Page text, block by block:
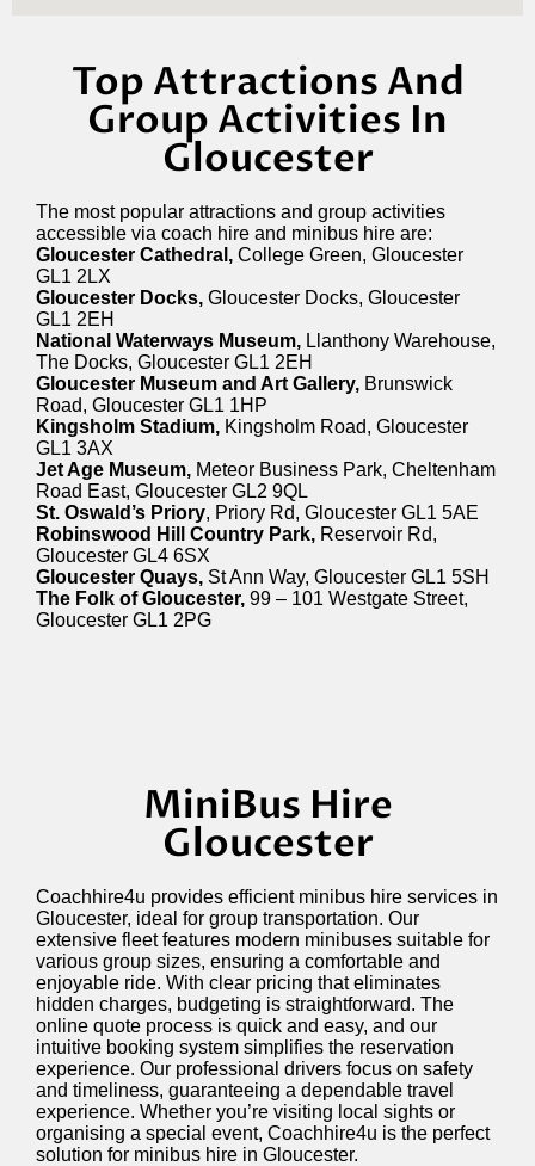
Top Attractions And
Group Activities In
Gloucester
The most popular attractions and group activities
accessible via coach hire and minibus hire are:
Gloucester Cathedral, College Green, Gloucester
GL1 2LX
Gloucester Docks, Gloucester Docks, Gloucester
GL1 2EH
National Waterways Museum, Llanthony Warehouse,
The Docks, Gloucester GL1 2EH
Gloucester Museum and Art Gallery, Brunswick
Road, Gloucester GL1 1HP
Kingsholm Stadium, Kingsholm Road, Gloucester
GL1 3AX
Jet Age Museum, Meteor Business Park, Cheltenham
Road East, Gloucester GL2 9QL
St. Oswald’s Priory, Priory Rd, Gloucester GL1 5AE
Robinswood Hill Country Park, Reservoir Rd,
Gloucester GL4 6SX
Gloucester Quays, St Ann Way, Gloucester GL1 5SH
The Folk of Gloucester, 99 – 101 Westgate Street,
Gloucester GL1 2PG
MiniBus Hire
Gloucester
Coachhire4u provides efficient minibus hire services in
Gloucester, ideal for group transportation. Our
extensive fleet features modern minibuses suitable for
various group sizes, ensuring a comfortable and
enjoyable ride. With clear pricing thateliminates
hidden charges, budgeting is straightforward. The
online quote process is quick and easy, and our
intuitive booking system simplifies the reservation
experience. Our professional drivers focus on safety
and timeliness, guaranteeing a dependable travel
experience. Whether you’re visiting local sights or
organising a special event, Coachhire4u is the perfect
solution for minibus hire in Gloucester.